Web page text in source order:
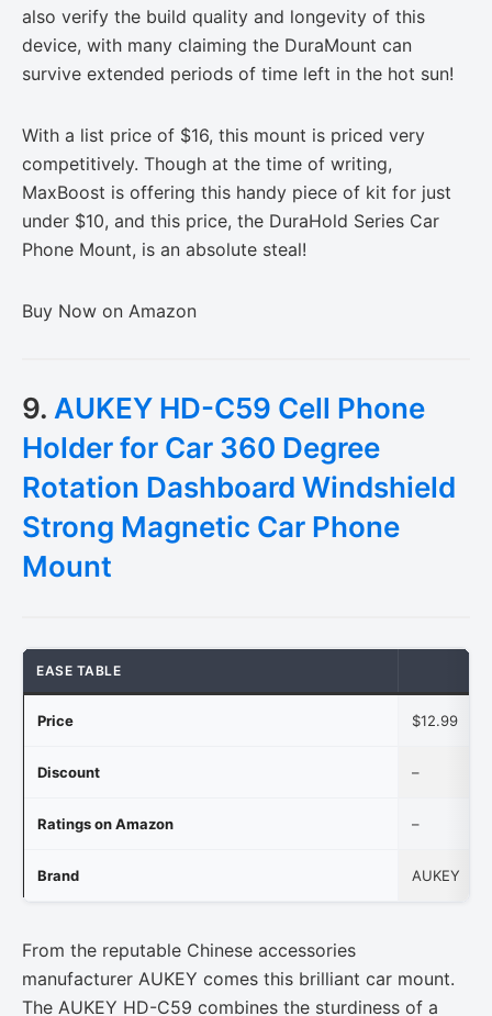
also verify the build quality and longevity of this
device, with many claiming the DuraMount can
survive extended periods of time left in the hot sun!
With a list price of $16, this mount is priced very
competitively. Though at the time of writing,
MaxBoost is offering this handy piece of kit for just
under $10, and this price, the DuraHold Series Car
Phone Mount, is an absolute steal!
Buy Now on Amazon
9. AUKEY HD-C59 Cell Phone
Holder for Car 360 Degree
Rotation Dashboard Windshield
Strong Magnetic Car Phone
Mount
EASE TABLE
Price $12.99
Discount –
Ratings on Amazon –
Brand AUKEY
From the reputable Chinese accessories
manufacturer AUKEY comes this brilliant car mount.
The AUKEY HD-C59 combines the sturdiness of a